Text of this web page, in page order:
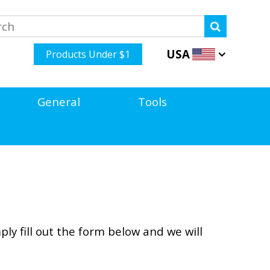
Products Under $1 USA
General Tools
fill out the form below and we will